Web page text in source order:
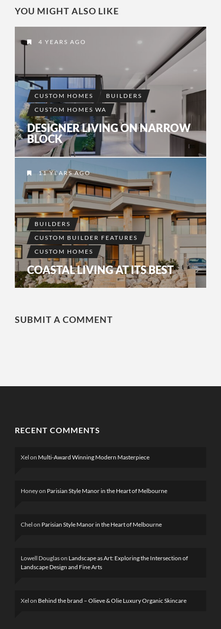
YOU MIGHT ALSO LIKE
4 YEARS AGO
CUSTOM HOMES
BUILDERS
CUSTOM HOMES WA
DESIGNER LIVING ON NARROW
BLOCK
11 YEARS AGO
BUILDERS
CUSTOM BUILDER FEATURES
CUSTOM HOMES
COASTAL LIVING AT ITS BEST
SUBMIT A COMMENT
RECENT COMMENTS
Xel on Multi-Award Winning Modern Masterpiece
Honeyon Parisian Style Manor in the Heart of Melbourne
Chel on Parisian Style Manor in the Heart of Melbourne
Lowell Douglason Landscape as Art: Exploring the Intersection of
Landscape Design and Fine Arts
Xel on Behind the brand – Olieve & Olie Luxury Organic Skincare